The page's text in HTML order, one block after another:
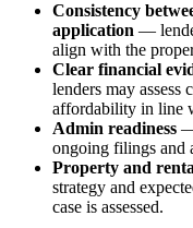
Consistency
application —
align with the
Clear financial
lenders may assess
affordability in line
Admin readiness —
ongoing filings and
Property and
strategy and
case is assessed.